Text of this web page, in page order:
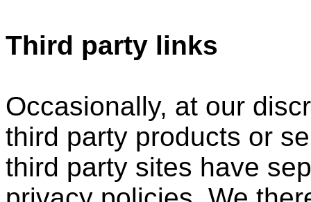
Third party links
Occasionally, at our
third party products or
third party sites have